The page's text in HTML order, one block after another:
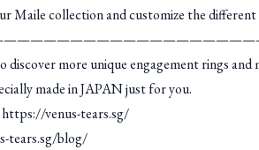
Maile collection and customize the
more unique engagement rings
made in JAPAN just for you.
venus-tears.sg/
tears.sg/blog/